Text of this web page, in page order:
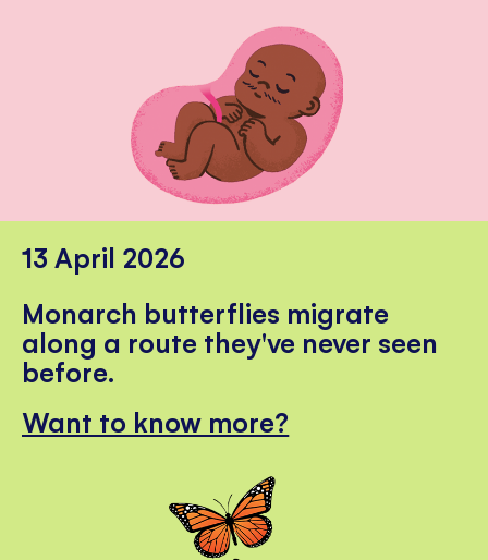
13 April 2026
Monarch butterflies migrate
along a route they've never seen
before.
Want to know more?